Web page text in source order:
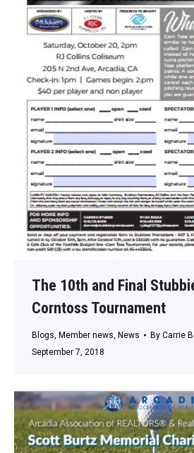
The 10th and Final
Corntoss Tournament
Blogs Member news News By Carrie
September 7, 2018